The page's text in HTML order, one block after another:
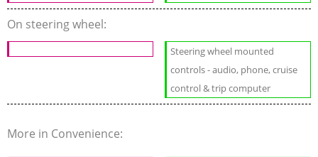
On steering wheel:
Steering wheel mounted
controls - audio, phone, cruise
control & trip computer
More in Convenience: